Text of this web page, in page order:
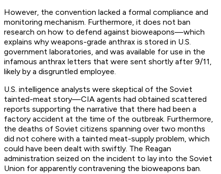
However, the convention lacked a formal compliance and
monitoring mechanism. Furthermore, it does not ban
research on how to defend against bioweapons—which
explains why weapons-grade anthrax is stored in U.S.
government laboratories, and was available for use in the
infamous anthrax letters that were sent shortly after 9/11,
likely by a disgruntled employee.
U.S. intelligence analysts were skeptical of the Soviet
tainted-meat story—CIA agents had obtained scattered
reports supporting the narrative that there had been a
factory accident at the time of the outbreak. Furthermore,
the deaths of Soviet citizens spanning over two months
did not cohere with a tainted meat-supply problem, which
could have been dealt with swiftly. The Reagan
administration seized on the incident to lay into the Soviet
Union for apparently contravening the bioweapons ban.